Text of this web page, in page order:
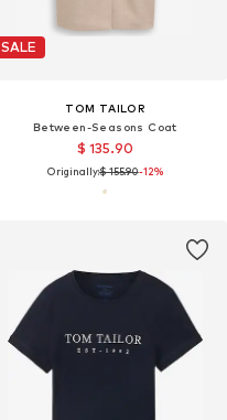
SALE
TOM TAILOR
Between-Seasons Coat
$ 135.90
Originally:$ 155.90-12%